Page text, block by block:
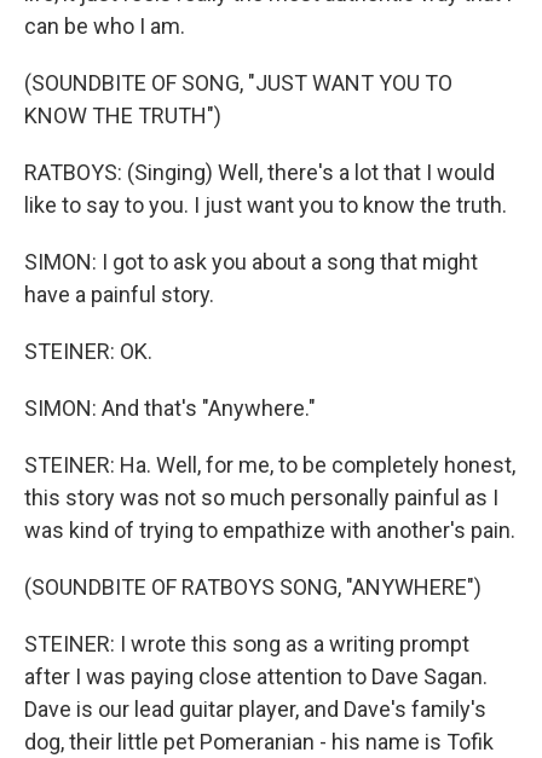
can be who I am.
(SOUNDBITE OF SONG, "JUST WANT YOU TO
KNOW THE TRUTH")
RATBOYS: (Singing) Well, there's a lot that I would
like to say to you. I just want you to know the truth.
SIMON: I got to ask you about a song that might
have a painful story.
STEINER: OK.
SIMON: And that's "Anywhere."
STEINER: Ha. Well, for me, to be completely honest,
this story was not so much personally painful as I
was kind of trying to empathize with another's pain.
(SOUNDBITE OF RATBOYS SONG, "ANYWHERE")
STEINER: I wrote this song as a writing prompt
after I was paying close attention to Dave Sagan.
Dave is our lead guitar player, and Dave's family's
dog, their little pet Pomeranian - his name is Tofik